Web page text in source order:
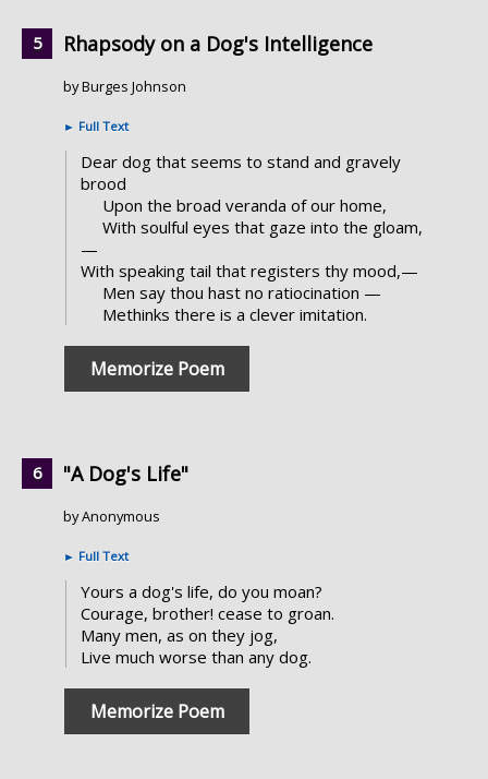
Rhapsody on a Dog's Intelligence
by Burges Johnson
► Full Text
Dear dog that seems to stand and gravely
brood
Upon the broad veranda of our home,
With soulful eyes that gaze into the gloam,
—
With speaking tail that registers thy mood,—
Men say thou hast no ratiocination —
Methinks there is a clever imitation.
Memorize Poem
"A Dog's Life"
by Anonymous
► Full Text
Yours a dog's life, do you moan?
Courage, brother! cease to groan.
Many men, as on they jog,
Live much worse than any dog.
Memorize Poem